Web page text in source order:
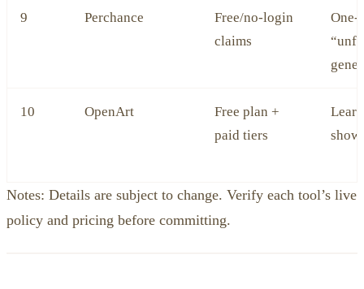
9 Perchance
Free/no‑login
claims
10 OpenArt
Free plan +
paid tiers
Notes: Details are subject to change. Verify each tool’s live
policy and pricing before committing.